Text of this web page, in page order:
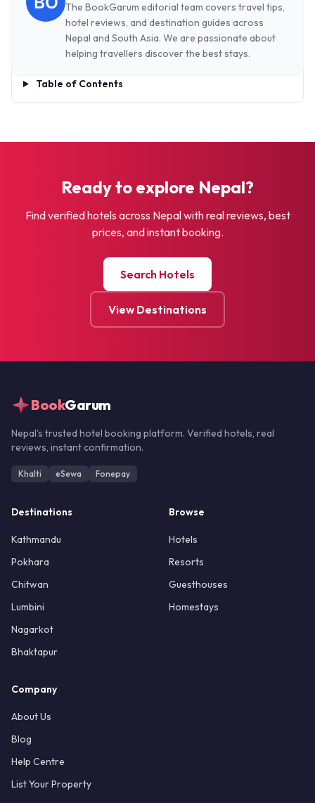
The BookGarum editorial team covers travel tips,
hotel reviews, and destination guides across
Nepal and South Asia. We are passionate about
helping travellers discover the best stays.
Table of Contents
Ready to explore Nepal?
Find verified hotels across Nepal with real reviews, best
prices, and instant booking.
Search Hotels
View Destinations
BookGarum
Nepal's trusted hotel booking platform. Verified hotels, real
reviews, instant confirmation.
Khalti eSewa Fonepay
Destinations
Kathmandu
Pokhara
Chitwan
Lumbini
Nagarkot
Bhaktapur
Browse
Hotels
Resorts
Guesthouses
Homestays
Company
About Us
Blog
Help Centre
List Your Property